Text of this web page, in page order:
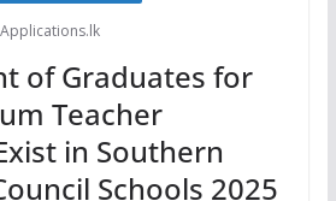
Applications.lk
of Graduates for
Teacher
in Southern
Schools 2025